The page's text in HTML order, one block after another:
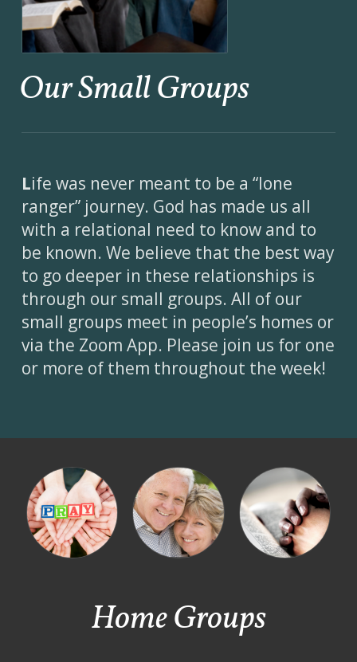
Our Small Groups
Life was never meant to be a “lone
ranger” journey. God has made us all
with a relational need to know and to
be known. We believe that the best way
to go deeper in these relationships is
through our small groups. All of our
small groups meet in people’s homes or
via the Zoom App. Please join us for one
or more of them throughout the week!
Home Groups